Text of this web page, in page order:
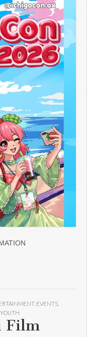
, EVENTS
YOUTH
Film